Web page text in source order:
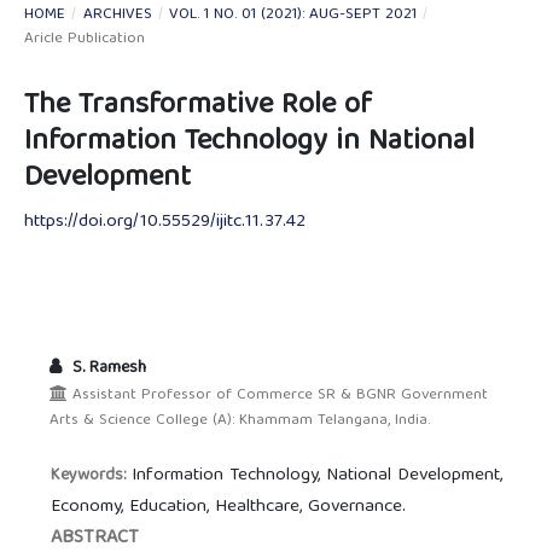
HOME / ARCHIVES / VOL. 1 NO. 01 (2021): AUG-SEPT 2021 /
Aricle Publication
The Transformative Role of
Information Technology in National
Development
https://doi.org/10.55529/ijitc.11.37.42
S. Ramesh
Assistant Professor of Commerce SR & BGNR Government
Arts & Science College (A): Khammam Telangana, India.
Keywords: Information Technology, National Development,
Economy, Education, Healthcare, Governance.
ABSTRACT